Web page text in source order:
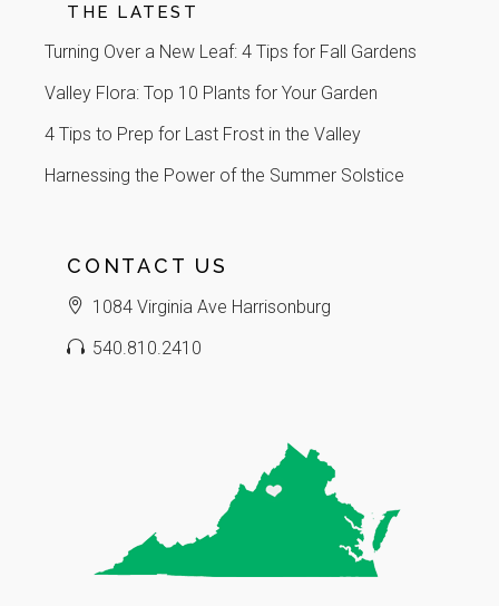
THE LATEST
Turning Over a New Leaf: 4 Tips for Fall Gardens
Valley Flora: Top 10 Plants for Your Garden
4 Tips to Prep for Last Frost in the Valley
Harnessing the Power of the Summer Solstice
CONTACT US
1084 Virginia Ave Harrisonburg
540.810.2410